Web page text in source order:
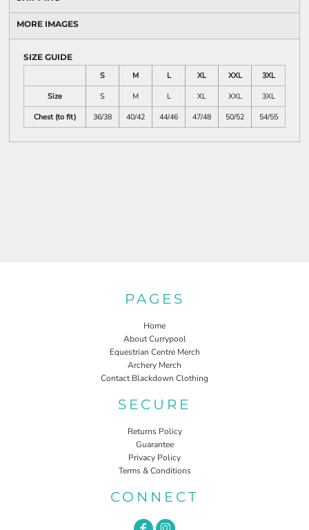
MORE IMAGES
SIZE GUIDE
S
M L XL XXL
3XL
Size
S M L XL XXL
3XL
Chest (to fit)
36/38 40/42 44/46 47/48 50/52 54/55
PAGES
Home
About Currypool
Equestrian Centre Merch
Archery Merch
Contact Blackdown Clothing
SECURE
Returns Policy
Guarantee
Privacy Policy
Terms & Conditions
CONNECT